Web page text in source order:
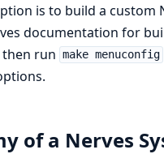
is to build a custom
documentation for
run make menuconfig
of a Nerves